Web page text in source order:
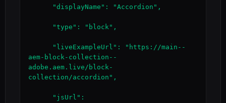
aem-block-collection--
adobe.aem.live/block-
collection/accordion",